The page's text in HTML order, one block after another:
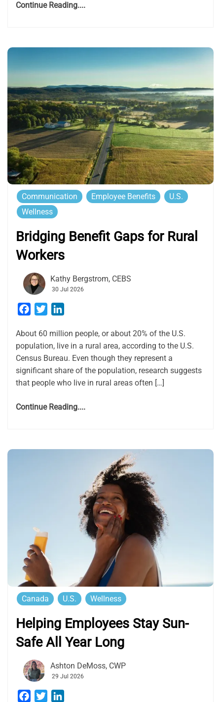
Continue Reading....
Communication Employee Benefits
U.S.
Wellness
Bridging Benefit Gaps for Rural
Workers
Kathy Bergstrom, CEBS
30 Jul 2026
Facebook
Twitter
About 60 million people, or about 20% of the U.S.
population, live in a rural area, according to the U.S.
Census Bureau. Even though they represent a
significant share of the population, research suggests
that people who live in rural areas often […]
Continue Reading....
Canada U.S. Wellness
Helping Employees Stay Sun-
Safe All Year Long
Ashton DeMoss, CWP
29 Jul 2026
Facebook
Twitter